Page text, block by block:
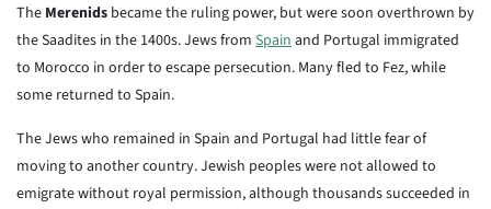
The Merenids became the ruling power, but were soon overthrown by
the Saadites in the 1400s. Jews from Spainand Portugal immigrated
to Morocco in order to escape persecution. Many fled to Fez, while
some returned to Spain.
The Jews who remained in Spain and Portugal had little fear of
moving to another country. Jewish peoples were not allowed to
emigrate without royal permission, although thousands succeeded in